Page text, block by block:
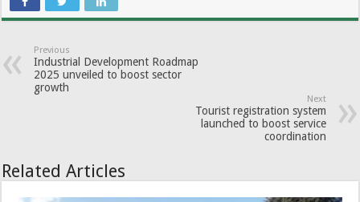
Previous
Industrial Development Roadmap
2025 unveiled to boost sector
growth
Next
Tourist registration system
launched to boost service
coordination
Related Articles